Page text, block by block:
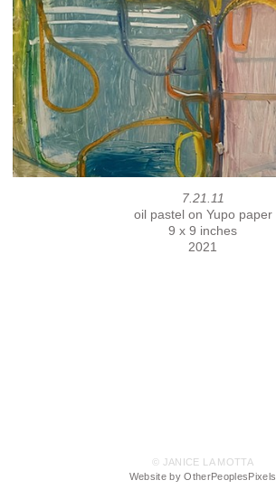
7.21.11
oil pastel on Yupo paper
9 x 9 inches
2021
© JANICE LA MOTTA
Website by OtherPeoplesPixels